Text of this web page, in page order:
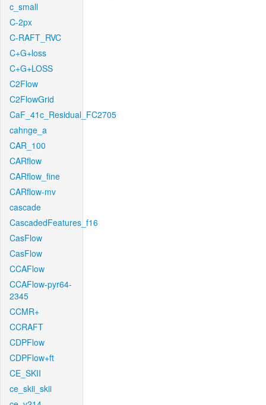
c_small
C-2px
C-RAFT_RVC
C+G+loss
C+G+LOSS
C2Flow
C2FlowGrid
CaF_41c_Residual_FC2705
cahnge_a
CAR_100
CARflow
CARflow_fine
CARflow-mv
cascade
CascadedFeatures_f16
CasFlow
CasFlow
CCAFlow
CCAFlow-pyr64-
2345
CCMR+
CCRAFT
CDPFlow
CDPFlow+ft
CE_SKII
ce_skii_skii